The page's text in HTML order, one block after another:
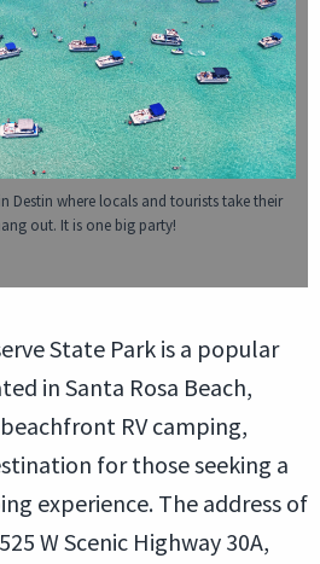
Destin where locals and tourists take their
out. It is one big party!
State Park is a popular
in Santa Rosa Beach,
RV camping,
for those seeking a
experience. The address of
W Scenic Highway 30A,